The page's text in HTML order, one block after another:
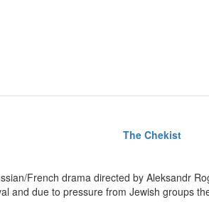
The Chekist
French drama directed by Aleksandr
and due to pressure from Jewish groups